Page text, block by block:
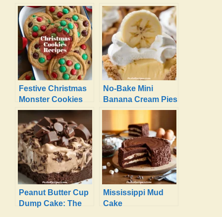
Festive Christmas
Monster Cookies
Recipe
No-Bake Mini
Banana Cream Pies
That Will Delight
Peanut Butter Cup
Dump Cake: The
Mississippi Mud
Cake